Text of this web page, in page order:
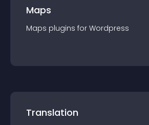
Maps
Maps plugins for Wordpress
Translation